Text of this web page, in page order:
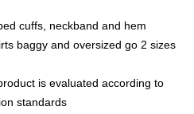
cuffs, neckband and hem
baggy and oversized go 2 sizes
is evaluated according to
standards